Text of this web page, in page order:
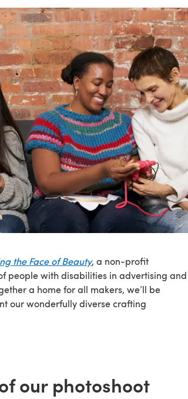
the Face of Beauty, a non-profit
people with disabilities in advertising and
a home for all makers, we’ll be
our wonderfully diverse crafting
our photoshoot